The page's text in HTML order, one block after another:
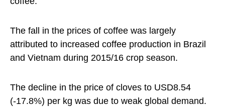
The fall in the prices of coffee was largely
attributed to increased coffee production in Brazil
and Vietnam during 2015/16 crop season.
The decline in the price of cloves to USD8.54
(-17.8%) per kg was due to weak global demand.